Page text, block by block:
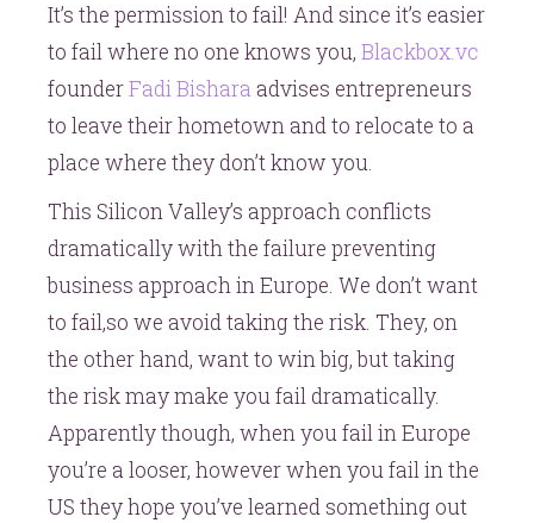
It’s the permission to fail! And since it’s easier
to fail where no one knows you, Blackbox.vc
founderFadi Bishara advises entrepreneurs
to leave their hometown and to relocate to a
place where they don’t know you.
This Silicon Valley’s approach conflicts
dramatically with the failure preventing
business approach in Europe. We don’t want
to fail,so we avoid taking the risk. They, on
the other hand, want to win big, but taking
the risk may make you fail dramatically.
Apparently though, when you fail in Europe
you’re a looser, however when you fail in the
US they hope you’ve learned something out